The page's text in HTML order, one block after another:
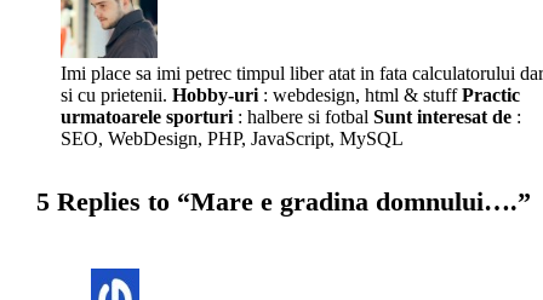
Imi place sa imi petrec timpul liber atat in fata calculatorului dar
si cu prietenii. Hobby-uri : webdesign, html & stuffPractic
urmatoarele sporturi : halbere si fotbal Sunt interesat de :
SEO, WebDesign, PHP, JavaScript, MySQL
5 Replies to “Mare e gradina domnului….”